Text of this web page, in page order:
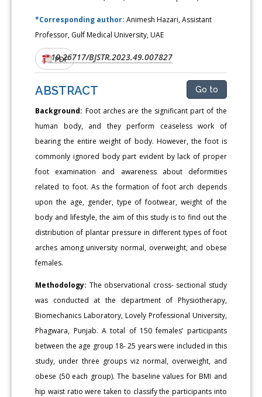
*Corresponding author:Animesh Hazari, Assistant
Professor, Gulf Medical University, UAE
DOI:10.26717/BJSTR.2023.49.007827
PDF
ABSTRACT Go to
Background: Foot arches are the significant part of the
human body, and they perform ceaseless work of
bearing the entire weight of body. However, the foot is
commonly ignored body part evident by lack of proper
foot examination and awareness about deformities
related to foot. As the formation of foot arch depends
upon the age, gender, type of footwear, weight of the
body and lifestyle, the aim of this study is to find out the
distribution of plantar pressure in different types of foot
arches among university normal, overweight, and obese
females.
Methodology: The observational cross- sectional study
was conducted at the department of Physiotherapy,
Biomechanics Laboratory, Lovely Professional University,
Phagwara, Punjab. A total of 150 females’ participants
between the age group 18- 25 years were included in this
study, under three groups viz normal, overweight, and
obese (50 each group). The baseline values for BMI and
hip waist ratio were taken to classify the participants into